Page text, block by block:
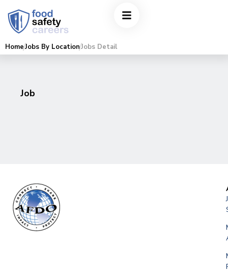
HomeJobs By LocationJobs Detail
Job